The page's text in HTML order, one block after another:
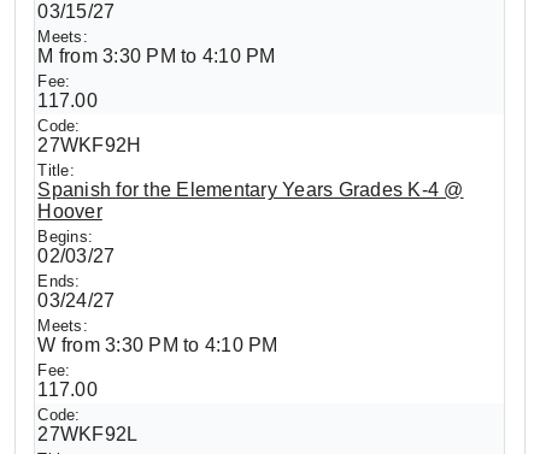
03/15/27
M from 3:30 PM to 4:10 PM
117.00
27WKF92H
Spanish for the Elementary Years Grades K-4 @
Hoover
02/03/27
03/24/27
W from 3:30 PM to 4:10 PM
117.00
27WKF92L